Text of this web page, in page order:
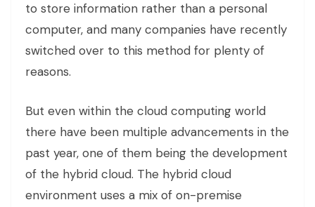
to store information rather than a personal
computer, and many companies have recently
switched over to this method for plenty of
reasons.
But even within the cloud computing world
there have been multiple advancements in the
past year, one of them being the development
of the hybrid cloud. The hybrid cloud
environment uses a mix of on-premise